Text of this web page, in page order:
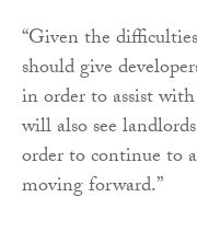
“Given the
should give
in order to assist
will also see
order to continue to
moving forward.”